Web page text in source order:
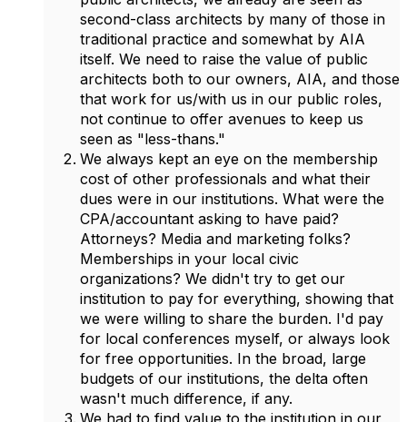
second-class architects by many of those in
traditional practice and somewhat by AIA
itself. We need to raise the value of public
architects both to our owners, AIA, and those
that work for us/with us in our public roles,
not continue to offer avenues to keep us
seen as "less-thans."
We always kept an eye on the membership
cost of other professionals and what their
dues were in our institutions. What were the
CPA/accountant asking to have paid?
Attorneys? Media and marketing folks?
Memberships in your local civic
organizations? We didn't try to get our
institution to pay for everything, showing that
we were willing to share the burden. I'd pay
for local conferences myself, or always look
for free opportunities. In the broad, large
budgets of our institutions, the delta often
wasn't much difference, if any.
We had to find value to the institution in our